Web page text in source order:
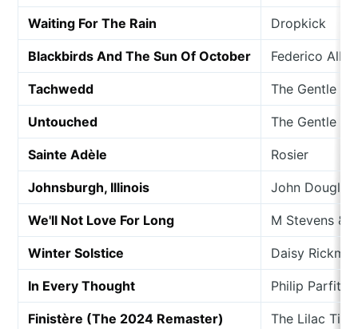
Waiting For The Rain Dropkick
Blackbirds And The Sun Of October Federico
Tachwedd The Gentle
Untouched The Gentle
Sainte Adèle Rosier
Johnsburgh, Illinois John Douglas
We'll Not Love For Long M Stevens &
Winter Solstice Daisy
In Every Thought Philip Parfitt
Finistère (The 2024 Remaster) The Lilac